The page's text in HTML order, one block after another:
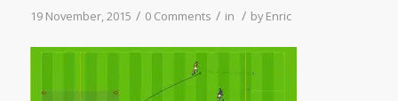
19 November, 2015 / 0 Comments / in / byEnric